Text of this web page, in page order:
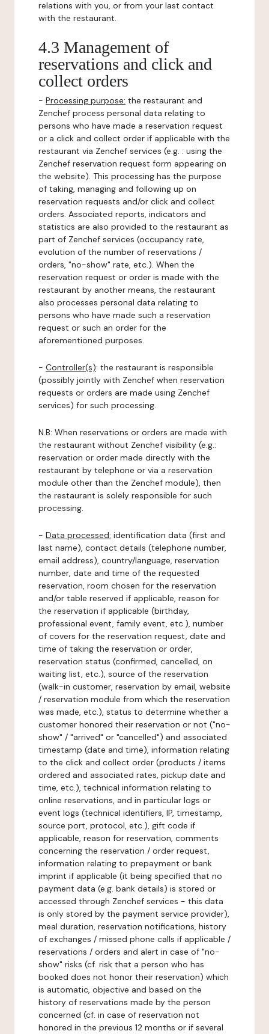
relations with you, or from your last contact
with the restaurant.
4.3 Management of
reservations and click and
collect orders
- Processing purpose: the restaurant and
Zenchef process personal data relating to
persons who have made a reservation request
or a click and collect order if applicable with the
restaurant via Zenchef services (e.g. : using the
Zenchef reservation request form appearing on
the website). This processing has the purpose
of taking, managing and following up on
reservation requests and/or click and collect
orders. Associated reports, indicators and
statistics are also provided to the restaurant as
part of Zenchef services (occupancy rate,
evolution of the number of reservations /
orders, "no-show" rate, etc.). When the
reservation request or order is made with the
restaurant by another means, the restaurant
also processes personal data relating to
persons who have made such a reservation
request or such an order for the
aforementioned purposes.
- Controller(s): the restaurant is responsible
(possibly jointly with Zenchef when reservation
requests or orders are made using Zenchef
services) for such processing.
N.B: When reservations or orders are made with
the restaurant without Zenchef visibility (e.g.:
reservation or order made directly with the
restaurant by telephone or via a reservation
module other than the Zenchef module), then
the restaurant is solely responsible for such
processing.
- Data processed: identification data (first and
last name), contact details (telephone number,
email address), country/language, reservation
number, date and time of the requested
reservation, room chosen for the reservation
and/or table reserved if applicable, reason for
the reservation if applicable (birthday,
professional event, family event, etc.), number
of covers for the reservation request, date and
time of taking the reservation or order,
reservation status (confirmed, cancelled, on
waiting list, etc.), source of the reservation
(walk-in customer, reservation by email, website
/ reservation module from which the reservation
was made, etc.), status to determine whether a
customer honored their reservation or not ("no-
show" / "arrived" or "cancelled") and associated
timestamp (date and time), information relating
to the click and collect order (products / items
ordered and associated rates, pickup date and
time, etc.), technical information relating to
online reservations, and in particular logs or
event logs (technical identifiers, IP, timestamp,
source port, protocol, etc.), gift code if
applicable, reason for reservation, comments
concerning the reservation / order request,
information relating to prepayment or bank
imprint if applicable (it being specified that no
payment data (e.g. bank details) is stored or
accessed through Zenchef services - this data
is only stored by the payment service provider),
meal duration, reservation notifications, history
of exchanges / missed phone calls if applicable /
reservations / orders and alert in case of "no-
show" risks (cf. risk that a person who has
booked does not honor their reservation) which
is automatic, objective and based on the
history of reservations made by the person
concerned (cf. in case of reservation not
honored in the previous 12 months or if several